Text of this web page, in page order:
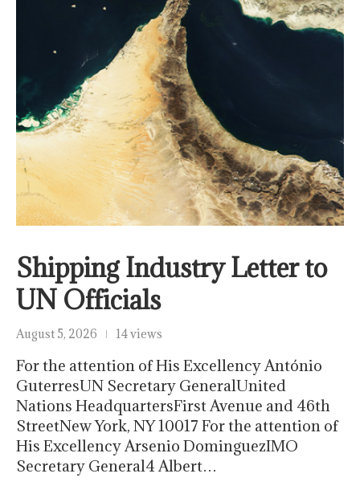
Shipping Industry Letter to
UN Officials
August 5, 2026 14 views
For the attention of His Excellency António
GuterresUN Secretary GeneralUnited
Nations HeadquartersFirst Avenue and 46th
StreetNew York, NY 10017 For the attention of
His Excellency Arsenio DominguezIMO
Secretary General4 Albert…